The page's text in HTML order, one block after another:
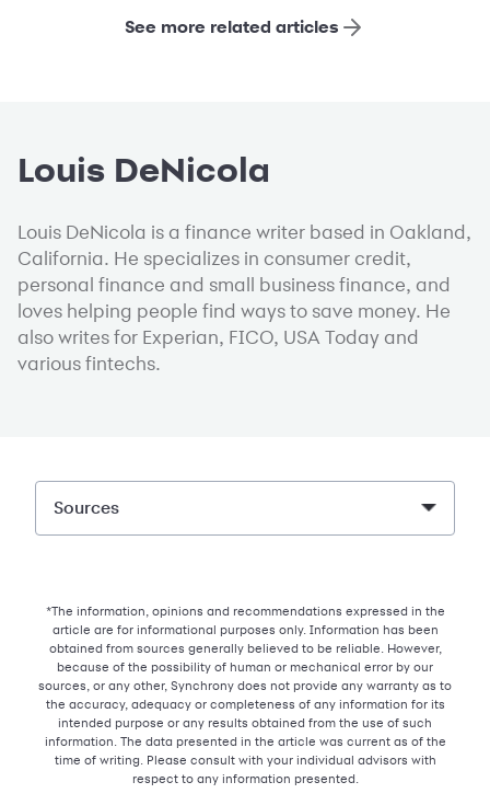
See more related articles
Louis DeNicola
Louis DeNicola is a finance writer based in Oakland,
California. He specializes in consumer credit,
personal finance and small business finance, and
loves helping people find ways to save money. He
also writes for Experian, FICO, USA Today and
various fintechs.
Sources
*The information, opinions and recommendations expressed in the
article are for informational purposes only. Information has been
obtained from sources generally believed to be reliable. However,
because of the possibility of human or mechanical error by our
sources, or any other, Synchrony does not provide any warranty as to
the accuracy, adequacy or completeness of any information for its
intended purpose or any results obtained from the use of such
information. The data presented in the article was current as of the
time of writing. Please consult with your individual advisors with
respect to any information presented.